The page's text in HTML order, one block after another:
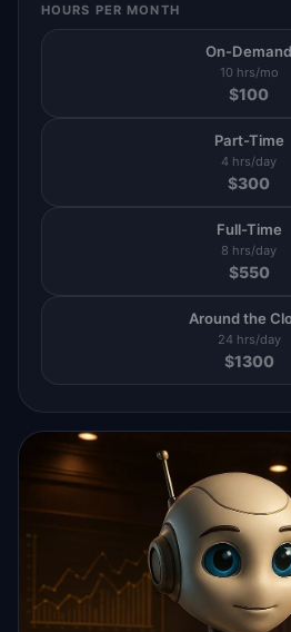
HOURS PER MONTH
On-Demand
10 hrs/mo
$100
Part-Time
4 hrs/day
$300
Full-Time
8 hrs/day
$550
Around the
24 hrs/day
$1300